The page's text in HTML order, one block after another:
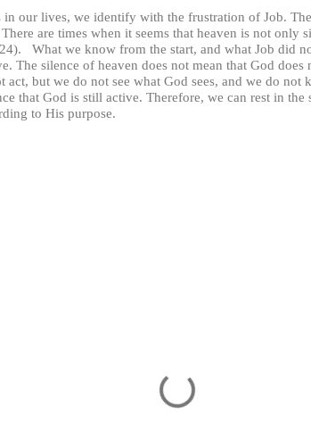
lives, we identify with the frustration of Job.
are times when it seems that heaven is not only
What we know from the start, and what Job did
The silence of heaven does not mean that God
act, but we do not see what God sees, and we do not
that God is still active. Therefore, we can rest in
to His purpose.